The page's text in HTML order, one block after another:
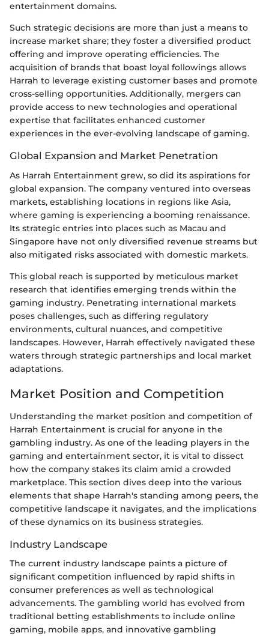
entertainment domains.
Such strategic decisions are more than just a means to
increase market share; they foster a diversified product
offering and improve operating efficiencies. The
acquisition of brands that boast loyal followings allows
Harrah to leverage existing customer bases and promote
cross-selling opportunities. Additionally, mergers can
provide access to new technologies and operational
expertise that facilitates enhanced customer
experiences in the ever-evolving landscape of gaming.
Global Expansion and Market Penetration
As Harrah Entertainment grew, so did its aspirations for
global expansion. The company ventured into overseas
markets, establishing locations in regions like Asia,
where gaming is experiencing a booming renaissance.
Its strategic entries into places such as Macau and
Singapore have not only diversified revenue streams but
also mitigated risks associated with domestic markets.
This global reach is supported by meticulous market
research that identifies emerging trends within the
gaming industry. Penetrating international markets
poses challenges, such as differing regulatory
environments, cultural nuances, and competitive
landscapes. However, Harrah effectively navigated these
waters through strategic partnerships and local market
adaptations.
Market Position and Competition
Understanding the market position and competition of
Harrah Entertainment is crucial for anyone in the
gambling industry. As one of the leading players in the
gaming and entertainment sector, it is vital to dissect
how the company stakes its claim amid a crowded
marketplace. This section dives deep into the various
elements that shape Harrah's standing among peers, the
competitive landscape it navigates, and the implications
of these dynamics on its business strategies.
Industry Landscape
The current industry landscape paints a picture of
significant competition influenced by rapid shifts in
consumer preferences as well as technological
advancements. The gambling world has evolved from
traditional betting establishments to include online
gaming, mobile apps, and innovative gambling